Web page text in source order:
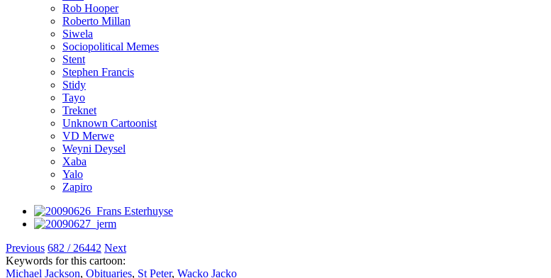
Rob Hooper
Roberto Millan
Siwela
Sociopolitical Memes
Stent
Stephen Francis
Stidy
Tayo
Treknet
Unknown Cartoonist
VD Merwe
Weyni Deysel
Xaba
Yalo
Zapiro
Previous 682 / 26442 Next
Keywords for this cartoon:
Michael Jackson, Obituaries, St Peter, Wacko Jacko